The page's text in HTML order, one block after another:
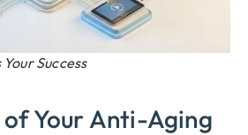
Success
Your Anti-Aging